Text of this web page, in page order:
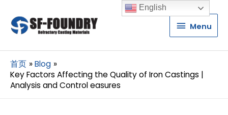
Menu
Menu
首页
Blog
Key Factors Affecting the Quality of Iron Castings |
Analysis and Control easures
English